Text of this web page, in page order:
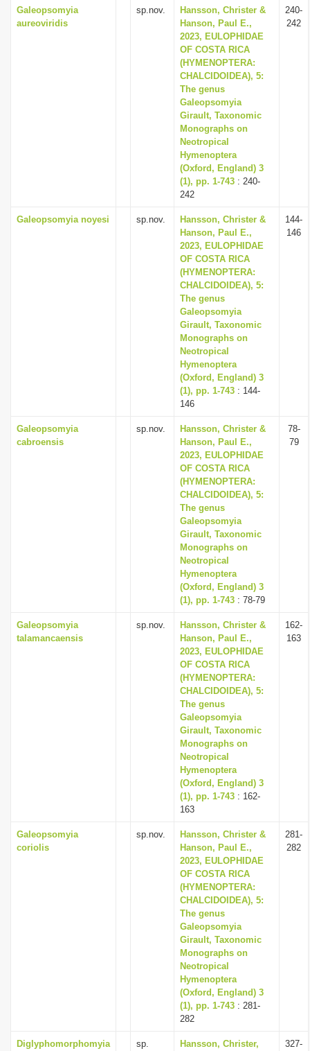
Galeopsomyia
aureoviridis
sp.nov.
Hansson, Christer &
Hanson, Paul E.,
2023, EULOPHIDAE
OF COSTA RICA
(HYMENOPTERA:
CHALCIDOIDEA), 5:
The genus
Galeopsomyia
Girault, Taxonomic
Monographs on
Neotropical
Hymenoptera
(Oxford, England) 3
(1), pp. 1-743 : 240-
242
240-
242
Galeopsomyia noyesi sp.nov.
Hansson, Christer &
Hanson, Paul E.,
2023, EULOPHIDAE
OF COSTA RICA
(HYMENOPTERA:
CHALCIDOIDEA), 5:
The genus
Galeopsomyia
Girault, Taxonomic
Monographs on
Neotropical
Hymenoptera
(Oxford, England) 3
(1), pp. 1-743 : 144-
146
144-
146
Galeopsomyia
cabroensis
sp.nov.
Hansson, Christer &
Hanson, Paul E.,
2023, EULOPHIDAE
OF COSTA RICA
(HYMENOPTERA:
CHALCIDOIDEA), 5:
The genus
Galeopsomyia
Girault, Taxonomic
Monographs on
Neotropical
Hymenoptera
(Oxford, England) 3
(1), pp. 1-743 : 78-79
78-
79
Galeopsomyia
talamancaensis
sp.nov.
Hansson, Christer &
Hanson, Paul E.,
2023, EULOPHIDAE
OF COSTA RICA
(HYMENOPTERA:
CHALCIDOIDEA), 5:
The genus
Galeopsomyia
Girault, Taxonomic
Monographs on
Neotropical
Hymenoptera
(Oxford, England) 3
(1), pp. 1-743 : 162-
163
162-
163
Galeopsomyia
coriolis
sp.nov.
Hansson, Christer &
Hanson, Paul E.,
2023, EULOPHIDAE
OF COSTA RICA
(HYMENOPTERA:
CHALCIDOIDEA), 5:
The genus
Galeopsomyia
Girault, Taxonomic
Monographs on
Neotropical
Hymenoptera
(Oxford, England) 3
(1), pp. 1-743 : 281-
282
281-
282
Diglyphomorphomyia
sp.
Hansson, Christer,
327-